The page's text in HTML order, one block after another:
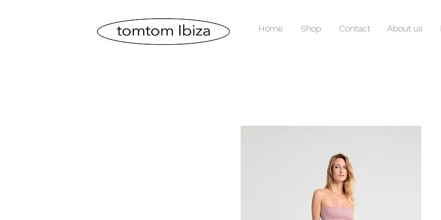
Home Shop Contact About us